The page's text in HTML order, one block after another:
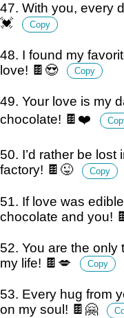
47. With you, every
💓
Copy
48. I found my
love! 🍫😍
Copy
49. Your love is my
chocolate! 🍫❤️
50. I’d rather be
factory! 🍫😜
Copy
51. If love was
chocolate and you!
52. You are the only
my life! 🍫💋
Copy
53. Every hug from
on my soul! 🍫🤗